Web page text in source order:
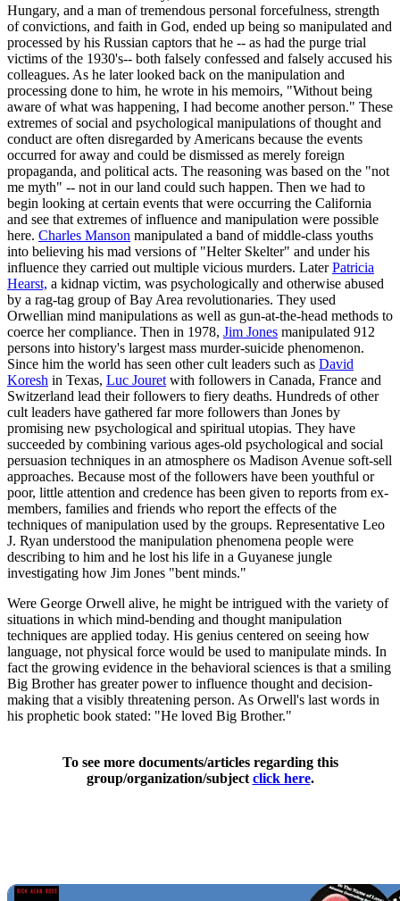
Hungary, and a man of tremendous personal forcefulness, strength
of convictions, and faith in God, ended up being so manipulated and
processed by his Russian captors that he -- as had the purge trial
victims of the 1930's-- both falsely confessed and falsely accused his
colleagues. As he later looked back on the manipulation and
processing done to him, he wrote in his memoirs, "Without being
aware of what was happening, I had become another person." These
extremes of social and psychological manipulations of thought and
conduct are often disregarded by Americans because the events
occurred for away and could be dismissed as merely foreign
propaganda, and political acts. The reasoning was based on the "not
me myth" -- not in our land could such happen. Then we had to
begin looking at certain events that were occurring the California
and see that extremes of influence and manipulation were possible
here. Charles Manson manipulated a band of middle-class youths
into believing his mad versions of "Helter Skelter" and under his
influence they carried out multiple vicious murders. LaterPatricia
Hearst, a kidnap victim, was psychologically and otherwise abused
by a rag-tag group of Bay Area revolutionaries. They used
Orwellian mind manipulations as well as gun-at-the-head methods to
coerce her compliance. Then in 1978, Jim Jones manipulated 912
persons into history's largest mass murder-suicide phenomenon.
Since him the world has seen other cult leaders such as David
Koresh in Texas, Luc Jouret with followers in Canada, France and
Switzerland lead their followers to fiery deaths. Hundreds of other
cult leaders have gathered far more followers than Jones by
promising new psychological and spiritual utopias. They have
succeeded by combining various ages-old psychological and social
persuasion techniques in an atmosphere os Madison Avenue soft-sell
approaches. Because most of the followers have been youthful or
poor, little attention and credence has been given to reports from ex-
members, families and friends who report the effects of the
techniques of manipulation used by the groups. Representative Leo
J. Ryan understood the manipulation phenomena people were
describing to him and he lost his life in a Guyanese jungle
investigating how Jim Jones "bent minds."
Were George Orwell alive, he might be intrigued with the variety of
situations in which mind-bending and thought manipulation
techniques are applied today. His genius centered on seeing how
language, not physical force would be used to manipulate minds. In
fact the growing evidence in the behavioral sciences is that a smiling
Big Brother has greater power to influence thought and decision-
making that a visibly threatening person. As Orwell's last words in
his prophetic book stated: "He loved Big Brother."
To see more documents/articles regarding this
group/organization/subject click here.